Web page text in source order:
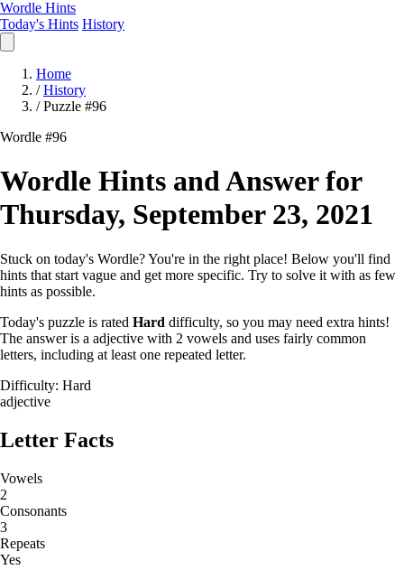
Wordle Hints
Today's Hints History
Home
/ History
/ Puzzle #96
Wordle #96
Wordle Hints and Answer for
Thursday, September 23, 2021
Stuck on today's Wordle? You're in the right place! Below you'll find
hints that start vague and get more specific. Try to solve it with as few
hints as possible.
Today's puzzle is rated Hard difficulty, so you may need extra hints!
The answer is a adjective with 2 vowels and uses fairly common
letters, including at least one repeated letter.
Difficulty: Hard
adjective
Letter Facts
Vowels
2
Consonants
3
Repeats
Yes